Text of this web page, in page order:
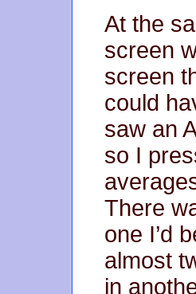
At the
screen
screen
could
saw an
so I
There
one I’d
almost
in